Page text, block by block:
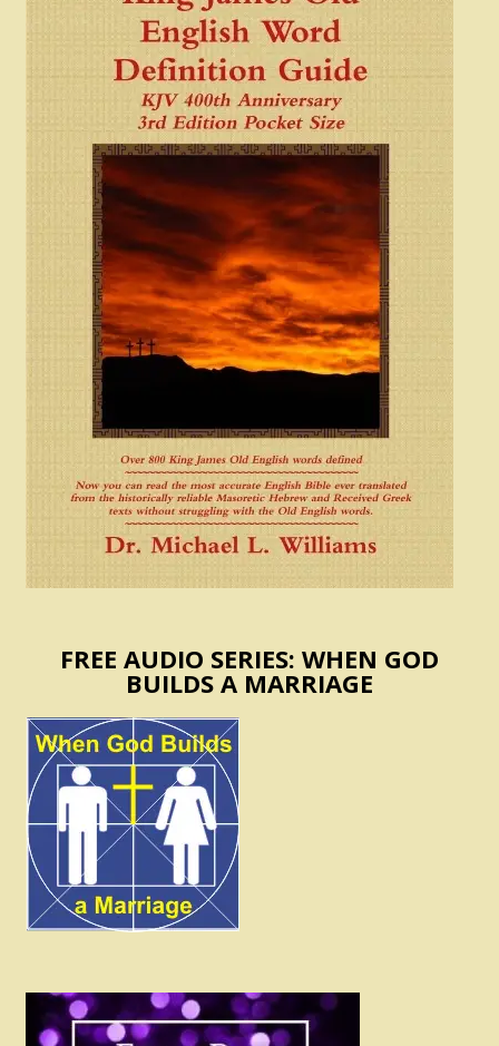
FREE AUDIO SERIES: WHEN GOD
BUILDS A MARRIAGE